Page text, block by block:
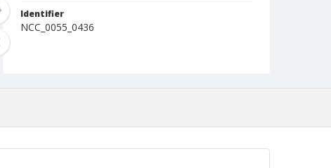
Identifier
NCC_0055_0436